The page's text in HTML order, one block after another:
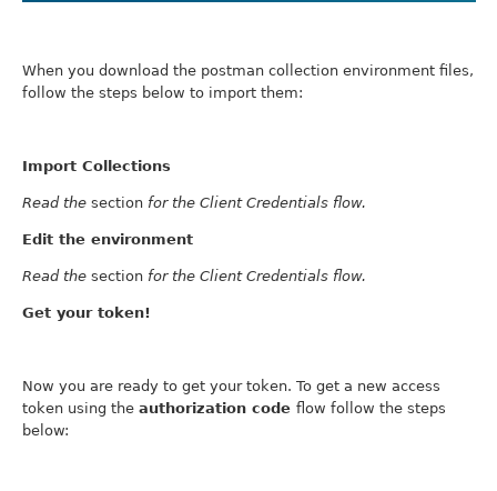
When you download the postman collection environment files,
follow the steps below to import them:
Import Collections
Read the section for the Client Credentials flow.
Edit the environment
Read the section for the Client Credentials flow.
Get your token!
Now you are ready to get your token. To get a new access
token using the authorization code flow follow the steps
below: